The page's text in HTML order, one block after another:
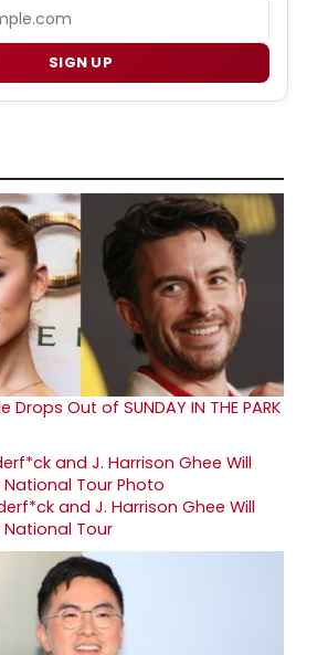
SIGN UP
Out of SUNDAY IN THE PARK
and J. Harrison Ghee Will
National Tour